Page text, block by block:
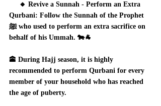
Qurbani: Follow the Sunnah of the Prophet
ﷺ who used to perform an extra sacrifice on
behalf of his Ummah. 🐄🐐
🕋 During Hajj season, it is highly
recommended to perform Qurbani for every
member of your household who has reached
the age of puberty.